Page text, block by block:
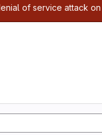
of service attack